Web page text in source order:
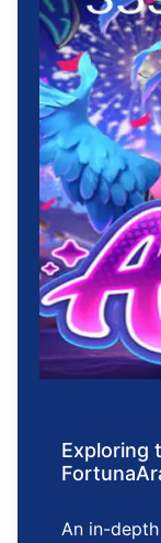
Exploring
An in-